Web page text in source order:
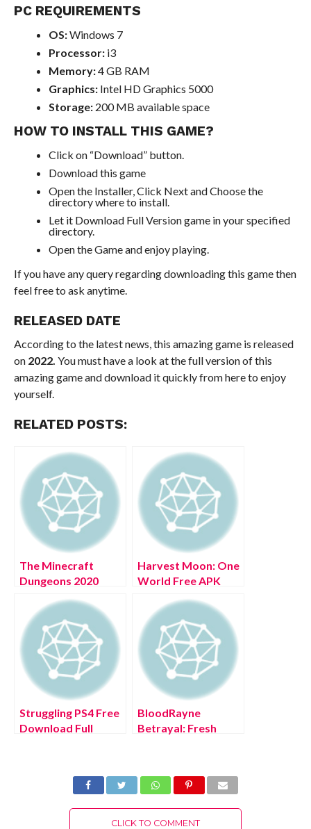
PC REQUIREMENTS
OS:Windows 7
Processor:i3
Memory:4 GB RAM
Graphics:Intel HD Graphics 5000
Storage:200 MB available space
HOW TO INSTALL THIS GAME?
Click on “Download” button.
Download this game
Open the Installer, Click Next and Choose the
directory where to install.
Let it Download Full Version game in your specified
directory.
Open the Game and enjoy playing.
If you have any query regarding downloading this game then
feel free to ask anytime.
RELEASED DATE
According to the latest news, this amazing game is released
on2022. You must have a look at the full version of this
amazing game and download it quickly from here to enjoy
yourself.
RELATED POSTS:
The Minecraft
Dungeons 2020
Harvest Moon: One
World Free APK
Latest Version For
Android
Struggling PS4 Free
Download Full
BloodRayne
Betrayal: Fresh
Full Version 2022
CLICK TO COMMENT